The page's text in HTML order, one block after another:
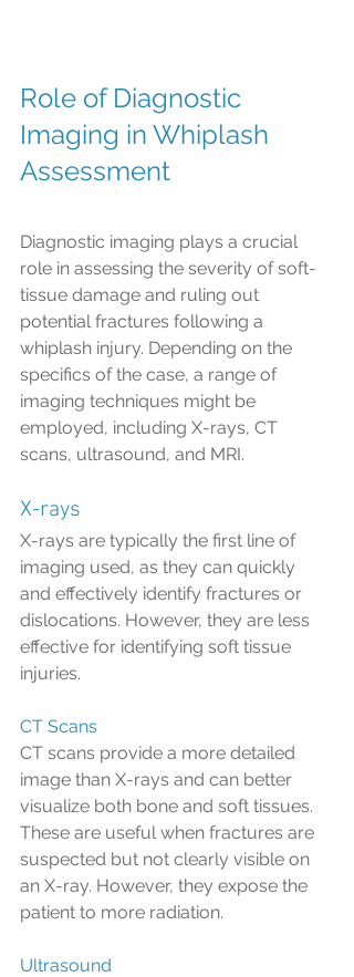
Role of Diagnostic
Imaging in Whiplash
Assessment
Diagnostic imaging plays a crucial
role in assessing the severity of soft-
tissue damage and ruling out
potential fractures following a
whiplash injury. Depending on the
specifics of the case, a range of
imaging techniques might be
employed, including X-rays, CT
scans, ultrasound, and MRI.
X-rays
X-rays are typically the first line of
imaging used, as they can quickly
and effectively identify fractures or
dislocations. However, they are less
effective for identifying soft tissue
injuries.
CT Scans
CT scans provide a more detailed
image than X-rays and can better
visualize both bone and soft tissues.
These are useful when fractures are
suspected but not clearly visible on
an X-ray. However, they expose the
patient to more radiation.
Ultrasound